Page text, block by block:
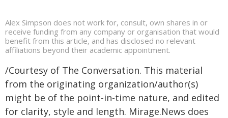
Alex Simpson does not work for, consult, own shares in or
receive funding from any company or organisation that would
benefit from this article, and has disclosed no relevant
affiliations beyond their academic appointment.
/Courtesy of The Conversation. This material
from the originating organization/author(s)
might be of the point-in-time nature, and edited
for clarity, style and length. Mirage.News does